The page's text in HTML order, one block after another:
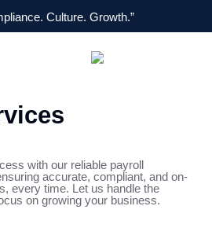
Culture. Growth.”
with our reliable payroll
accurate, compliant, and on-
every time. Let us handle the
on growing your business.